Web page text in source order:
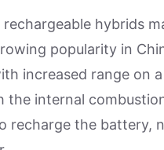
hybrids
popularity in
increased range on
the internal
recharge the battery,